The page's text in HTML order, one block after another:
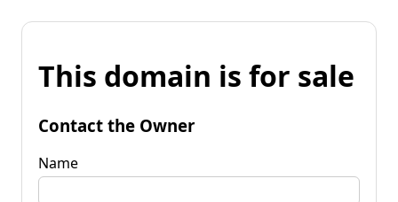
This domain is for sale
Contact the Owner
Name